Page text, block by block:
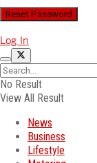
Log In
No Result
View All Result
News
Business
Lifestyle